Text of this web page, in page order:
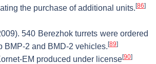
the purchase of additional units.[86]
540 Berezhok turrets were ordered
BMP-2 and BMD-2 vehicles.[89]
EM produced under license[90]